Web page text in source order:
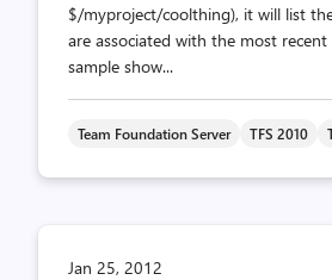
$/myproject/coolthing), it will list
are associated with the most
sample show...
Team Foundation Server TFS 2010
Jan 25, 2012